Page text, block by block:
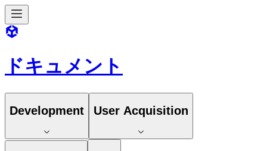
ドキュメント
Development User Acquisition